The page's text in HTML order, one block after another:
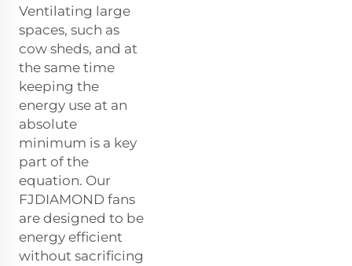
Ventilating large
spaces, such as
cow sheds, and at
the same time
keeping the
energy use at an
absolute
minimum is a key
part of the
equation. Our
FJDIAMOND fans
are designed to be
energy efficient
without sacrificing